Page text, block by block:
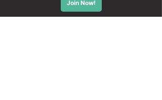
550 Xfer Serum Presets